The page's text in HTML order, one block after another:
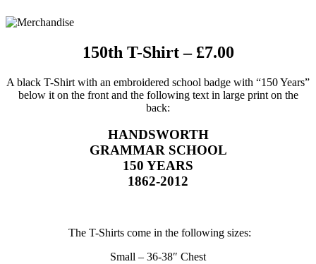
150th T-Shirt – £7.00
A black T-Shirt with an embroidered school badge with “150 Years”
below it on the front and the following text in large print on the
back:
HANDSWORTH
GRAMMAR SCHOOL
150 YEARS
1862-2012
The T-Shirts come in the following sizes:
Small – 36-38″ Chest